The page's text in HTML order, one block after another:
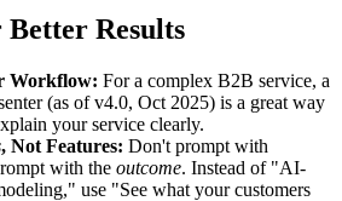
Results
Workflow: For a complex B2B service, a
(as of v4.0, Oct 2025) is a great way
your service clearly.
, Not Features: Don't prompt with
with the outcome. Instead of "AI-
use "See what your customers